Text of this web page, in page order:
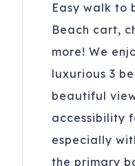
Easy walk to
Beach cart,
more! We
luxurious 3
beautiful
accessibility
especially
the primary